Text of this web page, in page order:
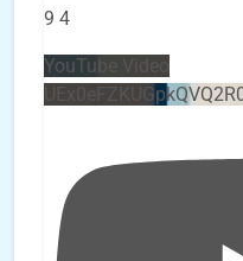
9 4
YouTube Video